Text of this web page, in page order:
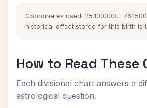
Coordinates used: 25.100000, -
historical offset stored for this birth is
How to Read These
Each divisional chart answers a
astrological question.